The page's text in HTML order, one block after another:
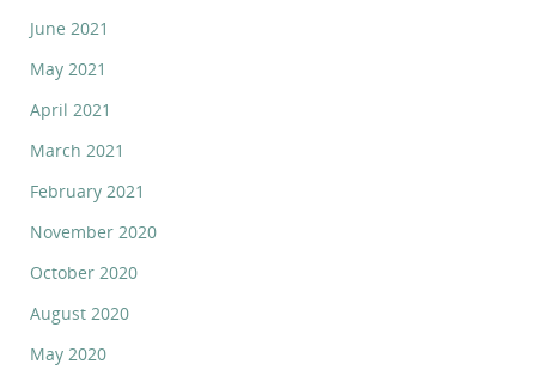
June 2021
May 2021
April 2021
March 2021
February 2021
November 2020
October 2020
August 2020
May 2020